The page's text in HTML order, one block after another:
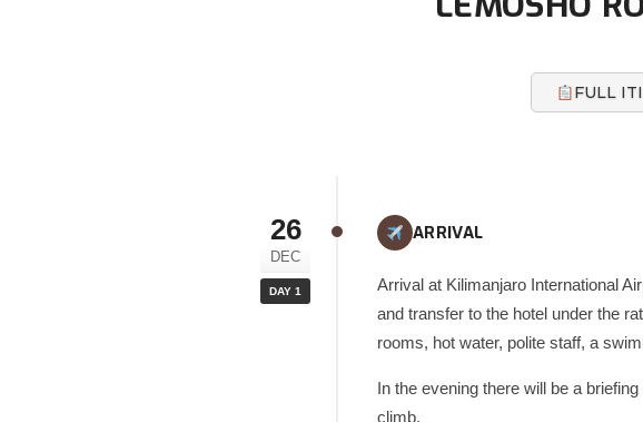
FULL
26
DEC
DAY 1
ARRIVAL
Arrival at Kilimanjaro International
and transfer to the hotel under the
rooms, hot water, polite staff, a
In the evening there will be a
climb.